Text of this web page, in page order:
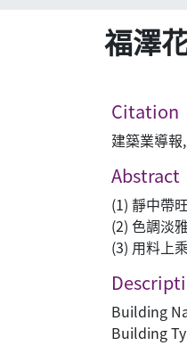
福澤
Citation
建築業導
Abstract
(1) 靜中帶
(2) 色調淡
(3) 用料上
Building
Building